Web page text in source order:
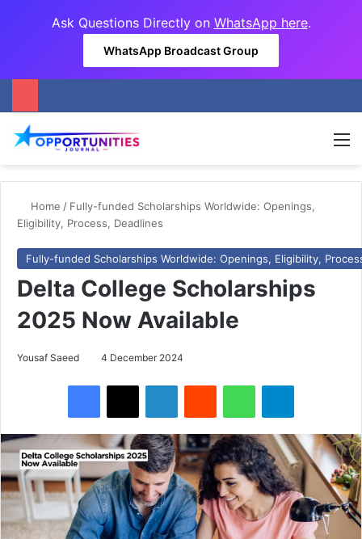
Ask Questions Directly on WhatsApp here.
WhatsApp Broadcast Group
Home / Fully-funded Scholarships Worldwide: Openings,
Eligibility, Process, Deadlines
Fully-funded Scholarships Worldwide: Openings, Eligibility,
Delta College Scholarships
2025 Now Available
Yousaf Saeed 4 December 2024